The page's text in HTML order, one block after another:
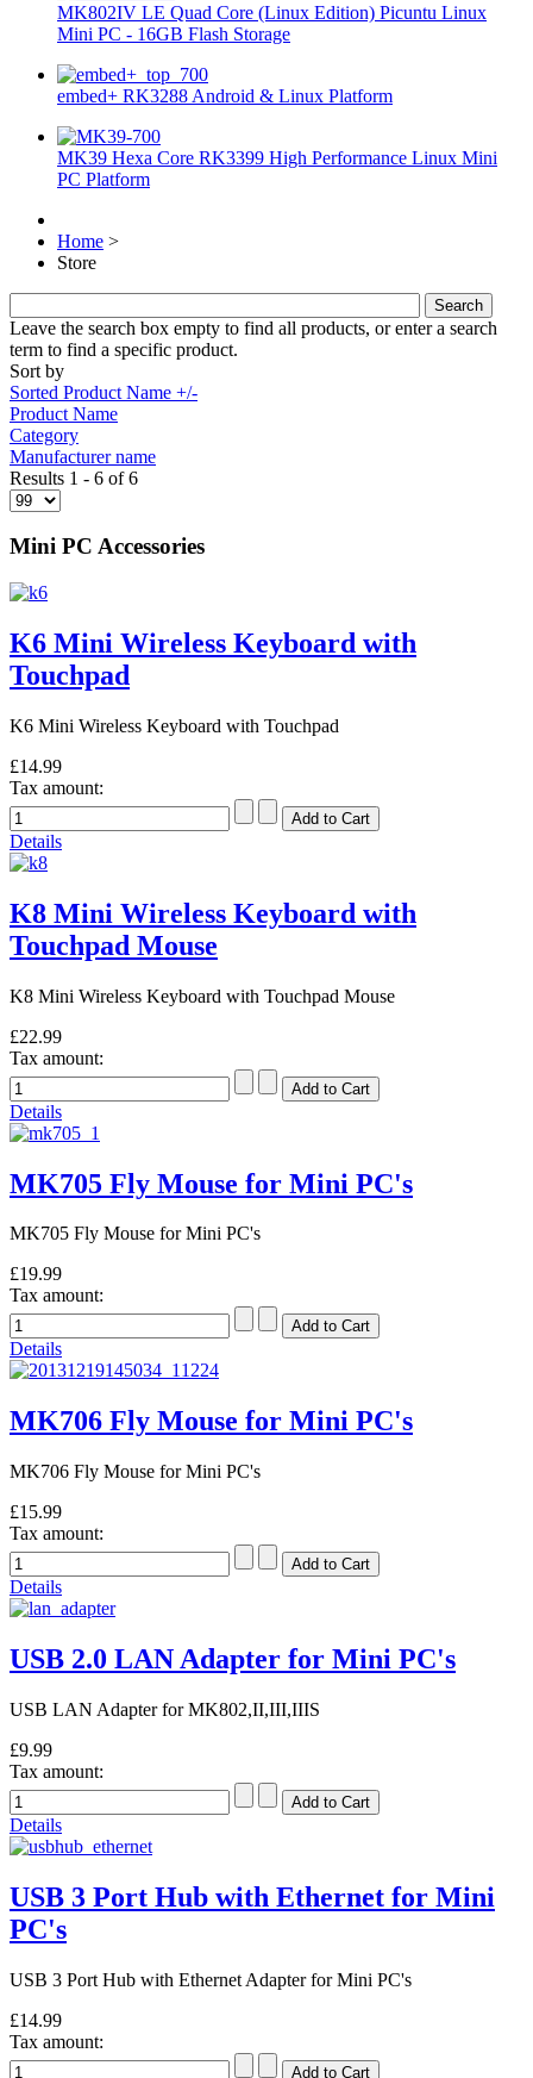
MK802IV LE Quad Core (Linux Edition) Picuntu Linux
Mini PC - 16GB Flash Storage
embed+ RK3288 Android & Linux Platform
MK39 Hexa Core RK3399 High Performance Linux Mini
PC Platform
Home >
Store
Leave the search box empty to find all products, or enter a search
term to find a specific product.
Sort by
Sorted Product Name +/-
Product Name
Category
Manufacturer name
Results 1 - 6 of 6
Mini PC Accessories
K6 Mini Wireless Keyboard with
Touchpad
K6 Mini Wireless Keyboard with Touchpad
£14.99
Tax amount:
Details
K8 Mini Wireless Keyboard with
Touchpad Mouse
K8 Mini Wireless Keyboard with Touchpad Mouse
£22.99
Tax amount:
Details
MK705 Fly Mouse for Mini PC's
MK705 Fly Mouse for Mini PC's
£19.99
Tax amount:
Details
MK706 Fly Mouse for Mini PC's
MK706 Fly Mouse for Mini PC's
£15.99
Tax amount:
Details
USB 2.0 LAN Adapter for Mini PC's
USB LAN Adapter for MK802,II,III,IIIS
£9.99
Tax amount:
Details
USB 3 Port Hub with Ethernet for Mini
PC's
USB 3 Port Hub with Ethernet Adapter for Mini PC's
£14.99
Tax amount: